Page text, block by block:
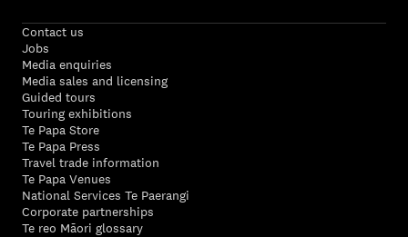
Contact us
Jobs
Media enquiries
Media sales and licensing
Guided tours
Touring exhibitions
Te Papa Store
Te Papa Press
Travel trade information
Te Papa Venues
National Services Te Paerangi
Corporate partnerships
Te reo Māori glossary